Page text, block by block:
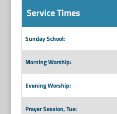
Service Times
Sunday School:
Morning Worship:
Evening Worship:
Prayer Session, Tue: